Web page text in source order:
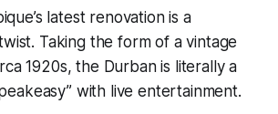
latest renovation is a
Taking the form of a vintage
1920s, the Durban is literally a
with live entertainment.